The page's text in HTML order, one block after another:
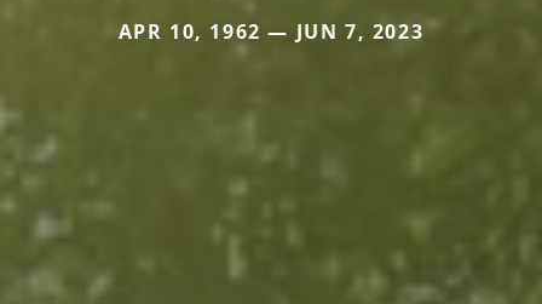
APR 10, 1962 — JUN 7, 2023